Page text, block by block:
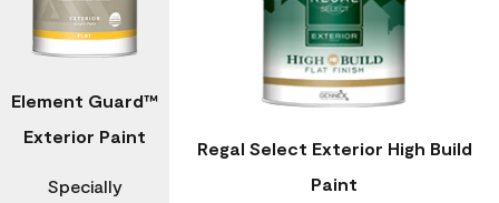
Element Guard™
Exterior Paint
Specially
Regal Select Exterior High Build
Paint